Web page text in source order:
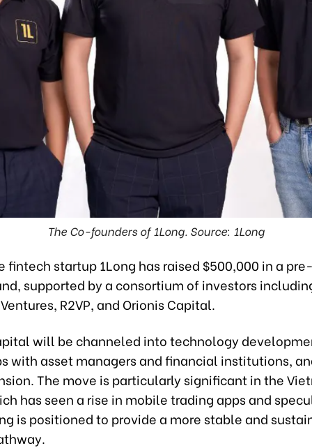
The Co-founders of 1Long. Source: 1Long
fintech startup 1Long has raised $500,000 in a
supported by a consortium of investors
R2VP, and Orionis Capital.
will be channeled into technology
with asset managers and financial institutions,
The move is particularly significant in the
has seen a rise in mobile trading apps and
is positioned to provide a more stable and